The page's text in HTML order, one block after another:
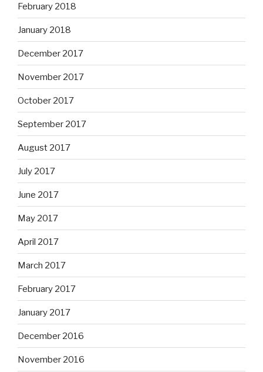
February 2018
January 2018
December 2017
November 2017
October 2017
September 2017
August 2017
July 2017
June 2017
May 2017
April 2017
March 2017
February 2017
January 2017
December 2016
November 2016